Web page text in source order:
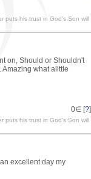
puts his trust in God's Son will
on, Should or Shouldn't
Amazing what alittle
0∈ [?]
puts his trust in God's Son will
excellent day my